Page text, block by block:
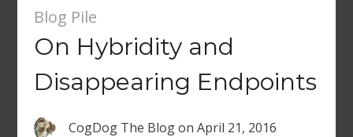
Blog Pile
On Hybridity and
Disappearing Endpoints
CogDog The Blogon April 21, 2016